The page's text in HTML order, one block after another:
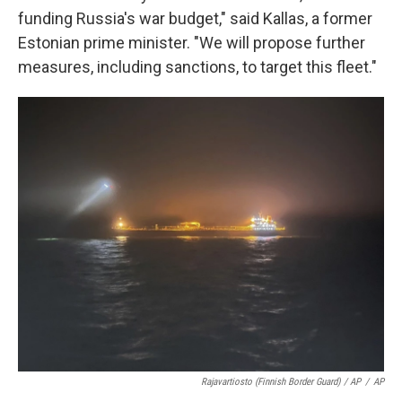
funding Russia's war budget," said Kallas, a former
Estonian prime minister. "We will propose further
measures, including sanctions, to target this fleet."
Rajavartiosto (Finnish Border Guard) / AP / AP